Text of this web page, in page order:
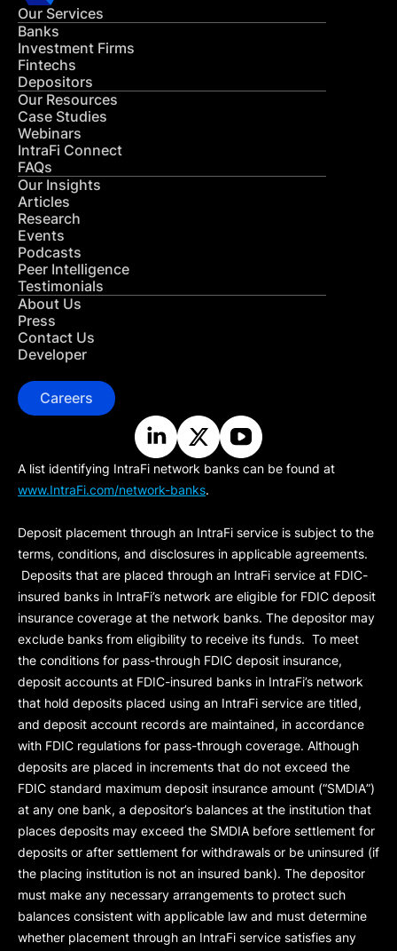
Our Services
Banks
Investment Firms
Fintechs
Depositors
Our Resources
Case Studies
Webinars
IntraFi Connect
FAQs
Our Insights
Articles
Research
Events
Podcasts
Peer Intelligence
Testimonials
About Us
Press
Contact Us
Developer
Careers
A list identifying IntraFi network banks can be found at
www.IntraFi.com/network-banks.
Deposit placement through an IntraFi service is subject to the
terms, conditions, and disclosures in applicable agreements.
Deposits that are placed through an IntraFi service at FDIC-
insured banks in IntraFi’s network are eligible for FDIC deposit
insurance coverage at the network banks. The depositor may
exclude banks from eligibility to receive its funds. To meet
the conditions for pass-through FDIC deposit insurance,
deposit accounts at FDIC-insured banks in IntraFi’s network
that hold deposits placed using an IntraFi service are titled,
and deposit account records are maintained, in accordance
with FDIC regulations for pass-through coverage. Although
deposits are placed in increments that do not exceed the
FDIC standard maximum deposit insurance amount (“SMDIA”)
at any one bank, a depositor’s balances at the institution that
places deposits may exceed the SMDIA before settlement for
deposits or after settlement for withdrawals or be uninsured (if
the placing institution is not an insured bank). The depositor
must make any necessary arrangements to protect such
balances consistent with applicable law and must determine
whether placement through an IntraFi service satisfies any